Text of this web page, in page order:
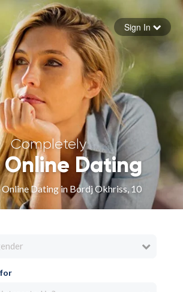
Forgot your password
Sign in
Sign In
Completely
Online Dating
Online Dating in Bordj Okhriss, 10